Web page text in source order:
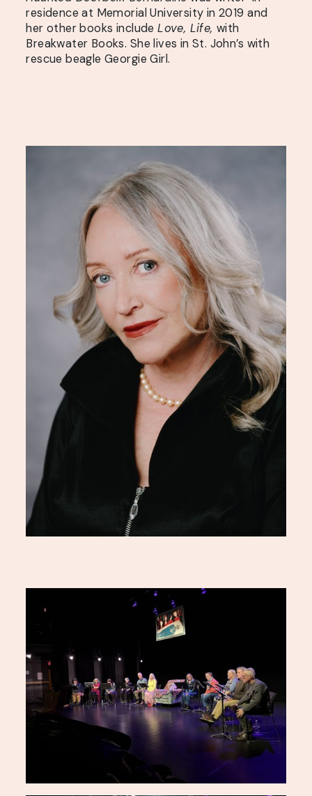
residence at Memorial University in 2019 and
her other books includeLove, Life,with
Breakwater Books. She lives in St. John’s with
rescue beagle Georgie Girl.